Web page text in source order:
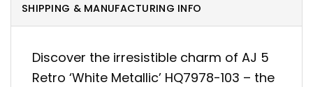
SHIPPING & MANUFACTURING INFO
Discover the irresistible charm of AJ 5
Retro ‘White Metallic’ HQ7978-103 – the